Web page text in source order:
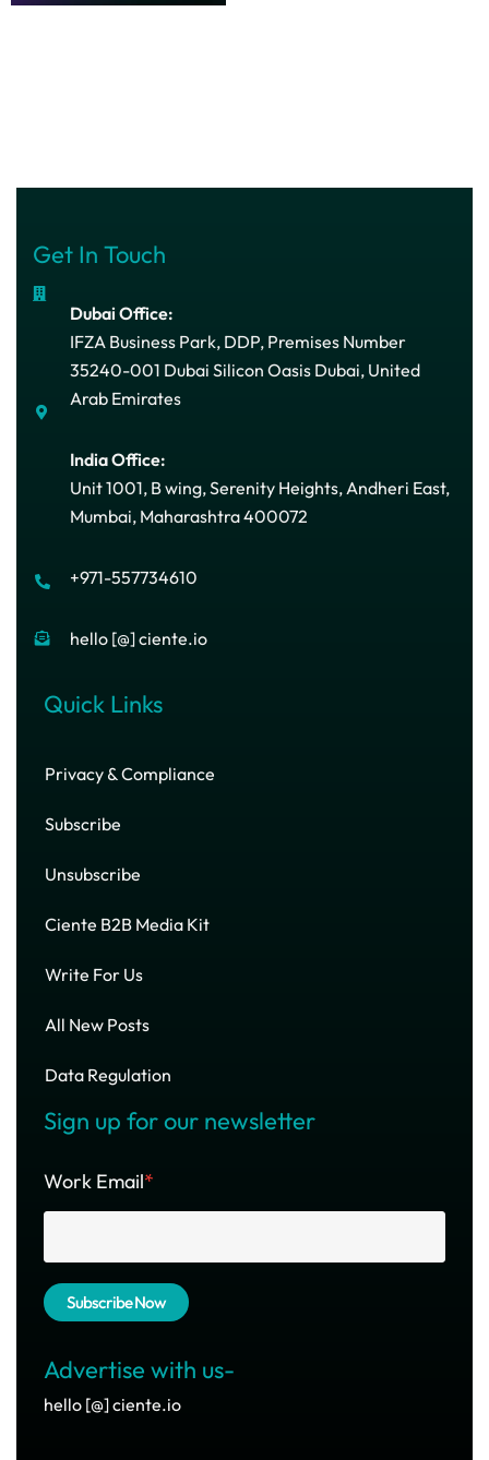
Get In Touch
Dubai Office:
IFZA Business Park, DDP, Premises Number
35240-001 Dubai Silicon Oasis Dubai, United
Arab Emirates
India Office:
Unit 1001, B wing, Serenity Heights, Andheri East,
Mumbai, Maharashtra 400072
+971-557734610
hello [@] ciente.io
Quick Links
Privacy & Compliance
Subscribe
Unsubscribe
Ciente B2B Media Kit
Write For Us
All New Posts
Data Regulation
Sign up for our newsletter
Work Email*
Advertise with us-
hello [@] ciente.io